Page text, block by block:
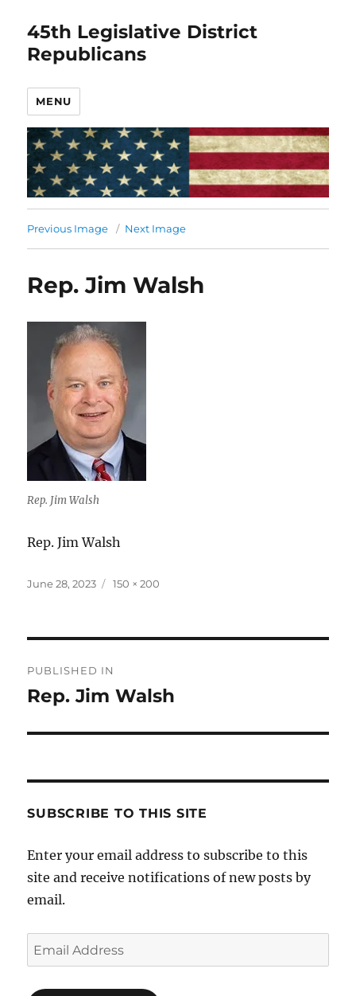
45th Legislative District
Republicans
MENU
Previous Image Next Image
Rep. Jim Walsh
Rep. Jim Walsh
Rep. Jim Walsh
Posted
June 28, 2023
Full
150 × 200
navigation
PUBLISHED IN
Rep. Jim Walsh
SUBSCRIBE TO THIS SITE
Enter your email address to subscribe to this
site and receive notifications of new posts by
email.
Email
Address